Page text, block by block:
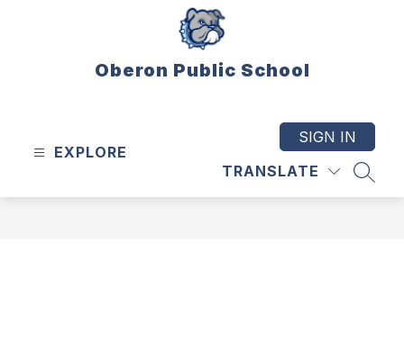
Oberon Public School
EXPLORE
TRANSLATE
SIGN IN